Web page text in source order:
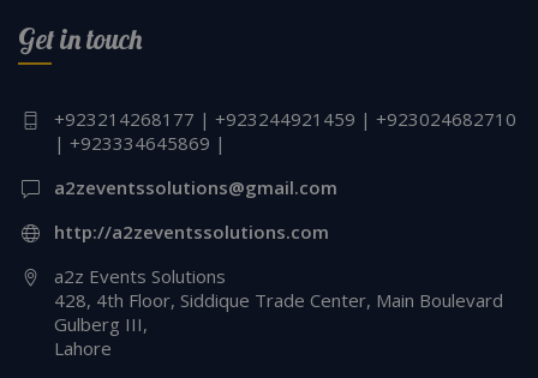
Get in touch
+923214268177 | +923244921459 | +923024682710
| +923334645869 |
a2zeventssolutions@gmail.com
http://a2zeventssolutions.com
a2z Events Solutions
428, 4th Floor, Siddique Trade Center, Main Boulevard
Gulberg III,
Lahore